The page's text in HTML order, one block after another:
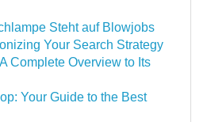
Steht auf Blowjobs
Your Search Strategy
Complete Overview to Its
Your Guide to the Best